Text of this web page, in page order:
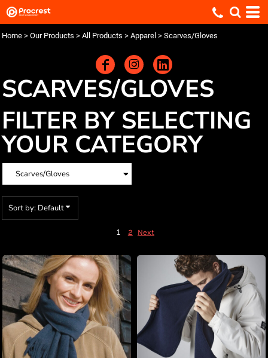
Home > Our Products > All Products > Apparel > Scarves/Gloves
SCARVES/GLOVES
FILTER BY SELECTING
YOUR CATEGORY
Sort by: Default
1 2 Next
Default